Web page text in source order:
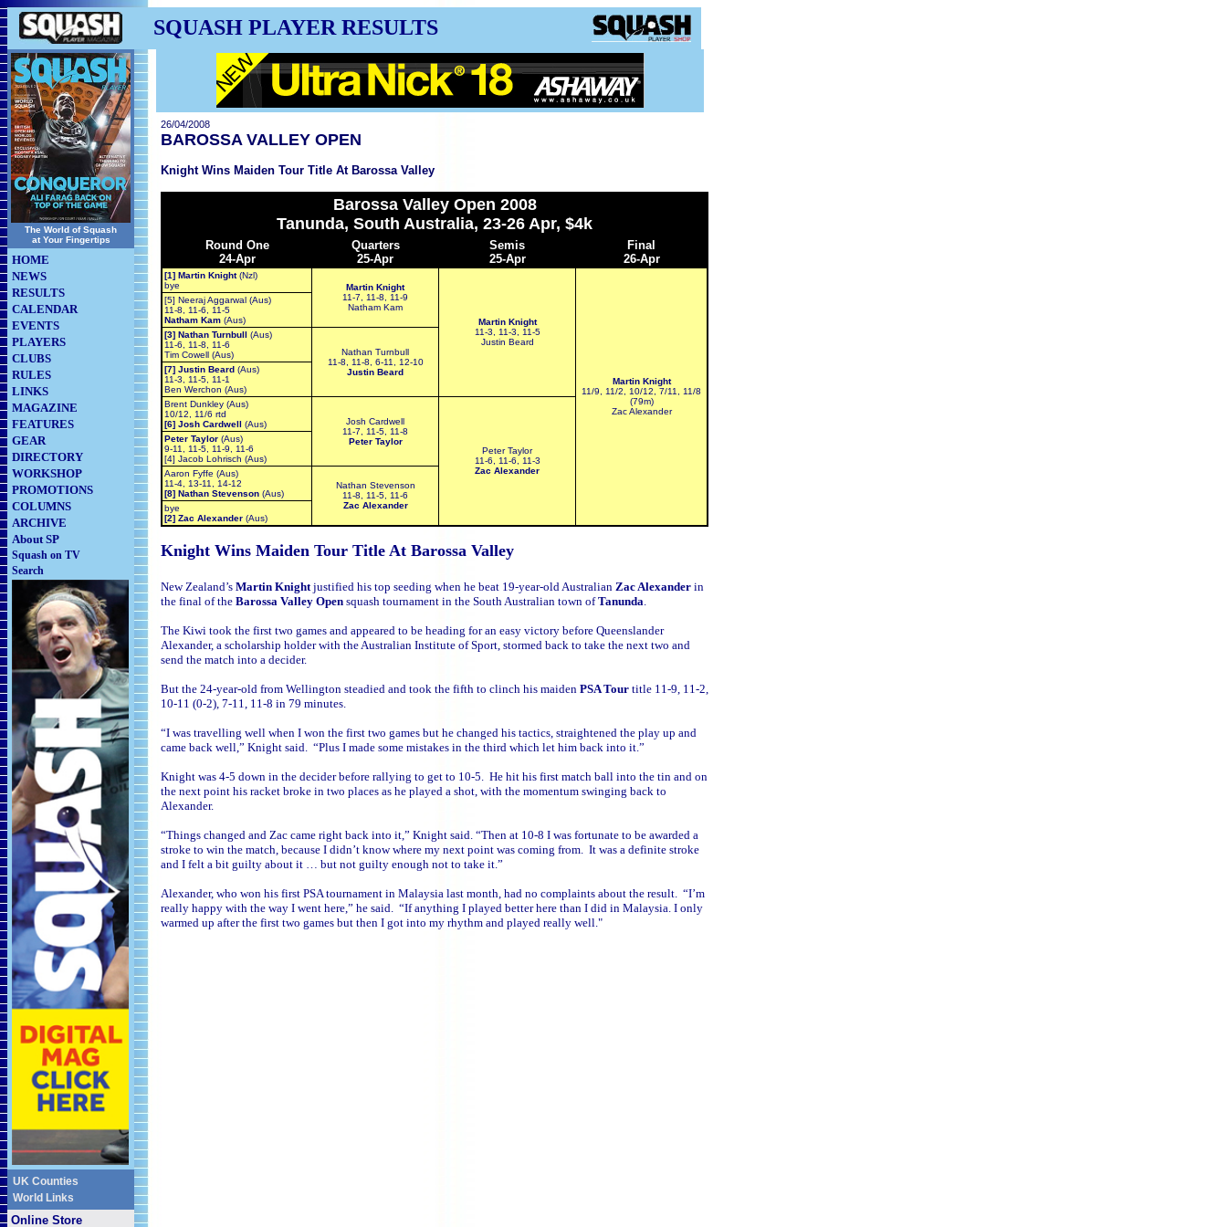
SQUASH PLAYER RESULTS
The World of Squash
at Your Fingertips
HOME
NEWS
RESULTS
CALENDAR
EVENTS
PLAYERS
CLUBS
RULES
LINKS
MAGAZINE
FEATURES
GEAR
DIRECTORY
WORKSHOP
PROMOTIONS
COLUMNS
ARCHIVE
About SP
Squash on TV
Search
UK Counties
World Links
Online Store
26/04/2008
BAROSSA VALLEY OPEN
Knight Wins Maiden Tour Title At Barossa Valley
Barossa ValleyOpen 2008
Tanunda, South Australia, 23-26 Apr, $4k
Round One
24-Apr
Quarters
25-Apr
Semis
25-Apr
Final
26-Apr
[1] Martin Knight(Nzl)
bye
Martin Knight
11-7, 11-8, 11-9
Natham Kam
Martin Knight
11-3, 11-3, 11-5
Justin Beard
Martin Knight
11/9, 11/2, 10/12, 7/11, 11/8
(79m)
Zac Alexander
[5] Neeraj Aggarwal (Aus)
11-8, 11-6, 11-5
Natham Kam (Aus)
[3] Nathan Turnbull (Aus)
11-6, 11-8, 11-6
Tim Cowell (Aus)
Nathan Turnbull
11-8, 11-8, 6-11, 12-10
Justin Beard
[7] Justin Beard (Aus)
11-3, 11-5, 11-1
Ben Werchon (Aus)
Brent Dunkley (Aus)
10/12, 11/6 rtd
[6] Josh Cardwell (Aus)
Josh Cardwell
11-7, 11-5, 11-8
Peter Taylor
Peter Taylor
11-6, 11-6, 11-3
Zac Alexander
Peter Taylor (Aus)
9-11, 11-5, 11-9, 11-6
[4] Jacob Lohrisch (Aus)
Aaron Fyffe (Aus)
11-4, 13-11, 14-12
[8] Nathan Stevenson (Aus)
Nathan Stevenson
11-8, 11-5, 11-6
Zac Alexander
bye
[2] Zac Alexander (Aus)
Knight Wins Maiden Tour Title At Barossa Valley
New Zealand’s Martin Knightjustified his top seeding when he beat 19-year-old Australian Zac Alexander in
the final of the Barossa Valley Open squash tournament in the South Australian town ofTanunda.
The Kiwi took the first two games and appeared to be heading for an easy victory before Queenslander
Alexander, a scholarship holder with the Australian Institute of Sport, stormed back to take the next two and
send the match into a decider.
But the 24-year-old from Wellington steadied and took the fifth to clinch his maiden PSA Tour title 11-9, 11-2,
10-11 (0-2), 7-11, 11-8 in 79 minutes.
“I was travelling well when I won the first two games but he changed his tactics, straightened the play up and
came back well,” Knight said. “Plus I made some mistakes in the third which let him back into it.”
Knight was 4-5 down in the decider before rallying to get to 10-5. He hit his first match ball into the tin and on
the next point his racket broke in two places as he played a shot, with the momentum swinging back to
Alexander.
“Things changed and Zac came right back into it,” Knight said. “Then at 10-8 I was fortunate to be awarded a
stroke to win the match, because I didn’t know where my next point was coming from. It was a definite stroke
and I felt a bit guilty about it … but not guilty enough not to take it.”
Alexander, who won his first PSA tournament in Malaysia last month, had no complaints about the result. “I’m
really happy with the way I went here,” he said. “If anything I played better here than I did in Malaysia. I only
warmed up after the first two games but then I got into my rhythm and played really well."